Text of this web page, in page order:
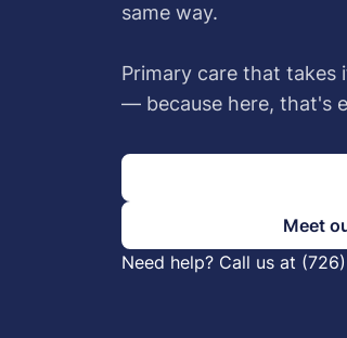
same way.
Primary care that takes
— because here, that's
Meet
Need help? Call us at